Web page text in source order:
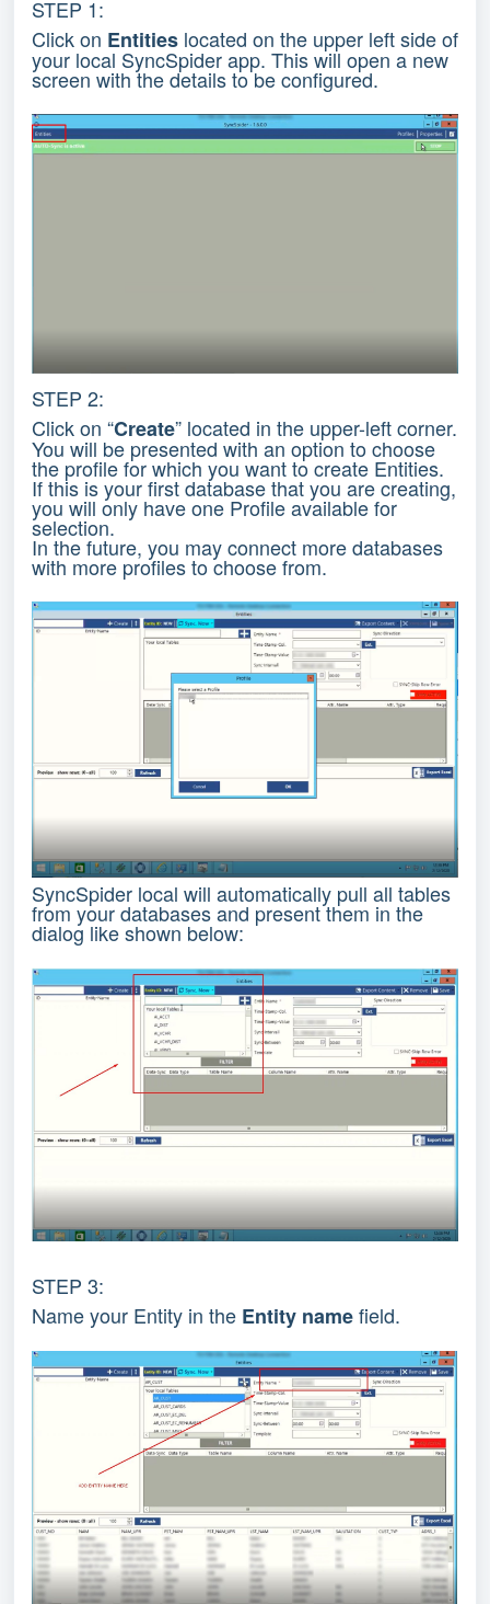
STEP 1:
Click on Entities located on the upper left side of
your local SyncSpider app. This will open a new
screen with the details to be configured.
STEP 2:
Click on “Create” located in the upper-left corner.
You will be presented with an option to choose
the profile for which you want to create Entities.
If this is your first database that you are creating,
you will only have one Profile available for
selection.
In the future, you may connect more databases
with more profiles to choose from.
SyncSpider local will automatically pull all tables
from your databases and present them in the
dialog like shown below:
STEP 3:
Name your Entity in the Entity namefield.